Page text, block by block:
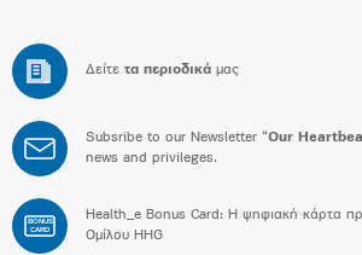
Δείτε τα περιοδικά μας
Subsribe to our Newsletter “Our
news and privileges.
BONUS
CARD
Health_e Bonus Card: H ψηφιακή κάρτα
Ομίλου HHG